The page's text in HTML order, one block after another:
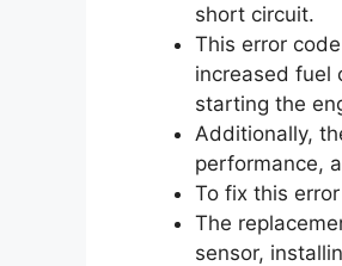
short circuit.
This error
increased fuel
starting the
Additionally,
performance,
To fix this
The
sensor,